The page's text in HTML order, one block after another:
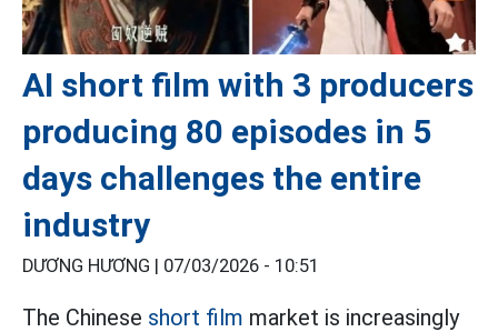
AI short film with 3 producers
producing 80 episodes in 5
days challenges the entire
industry
DƯƠNG HƯƠNG | 07/03/2026 - 10:51
The Chinese short film market is increasingly